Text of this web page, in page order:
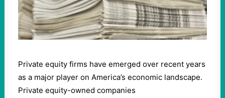
Private equity firms have emerged over recent years
as a major player on America’s economic landscape.
Private equity-owned companies